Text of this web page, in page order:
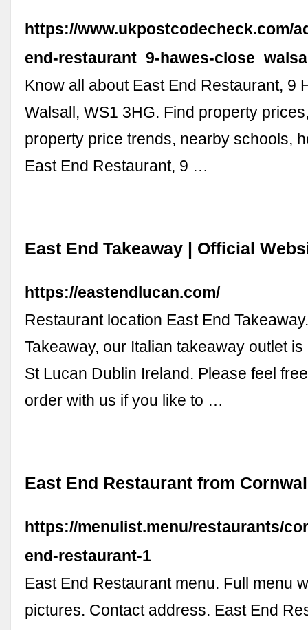
https://www.ukpostcodecheck.com/
end-restaurant_9-hawes-
Know all about East End Restaurant, 9
Walsall, WS1 3HG. Find property
property price trends, nearby schools,
East End Restaurant, 9 …
East End Takeaway | Official
https://eastendlucan.com/
Restaurant location East End
Takeaway, our Italian takeaway outlet
St Lucan Dublin Ireland. Please feel
order with us if you like to …
East End Restaurant from
https://menulist.menu/restaurants/
end-restaurant-1
East End Restaurant menu. Full menu
pictures. Contact address. East End